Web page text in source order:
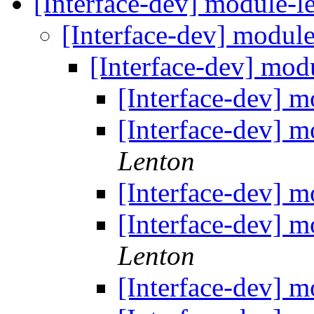
[Interface-dev]
[Interface-dev]
[Interface-dev]
[Interface-dev]
Lenton
[Interface-dev]
[Interface-dev]
Lenton
[Interface-dev]